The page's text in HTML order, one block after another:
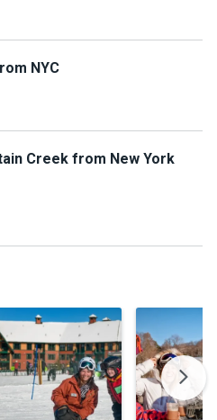
NYC
Creek from New York